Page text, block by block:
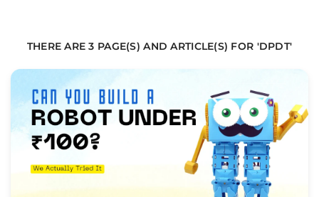
THERE ARE 3 PAGE(S) AND ARTICLE(S) FOR 'DPDT'